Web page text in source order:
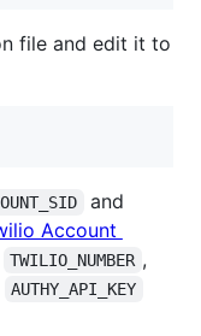
file and edit it to
and
Account
TWILIO_NUMBER ,
AUTHY_API_KEY